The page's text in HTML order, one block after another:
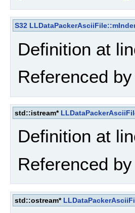
S32
Definition at
Referenced by
std::istream*
Definition at
Referenced by
std::ostream*